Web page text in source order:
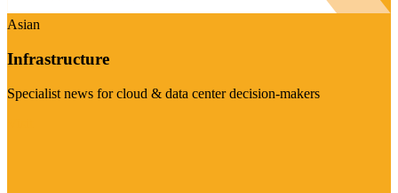
Asian
Infrastructure
Specialist news for cloud & data center decision-makers